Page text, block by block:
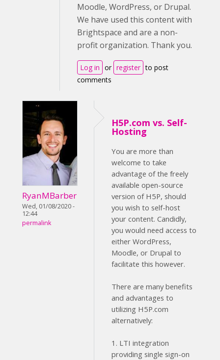
Moodle, WordPress, or Drupal.
We have used this content with
Brightspace and are a non-
profit organization. Thank you.
Log in or register to post
comments
RyanMBarber
Wed, 01/08/2020 -
12:44
permalink
H5P.com vs. Self-
Hosting
You are more than
welcome to take
advantage of the freely
available open-source
version of H5P, should
you wish to self-host
your content. Candidly,
you would need access to
either WordPress,
Moodle, or Drupal to
facilitate this however.
There are many benefits
and advantages to
utilizing H5P.com
alternatively:
1. LTI integration
providing single sign-on